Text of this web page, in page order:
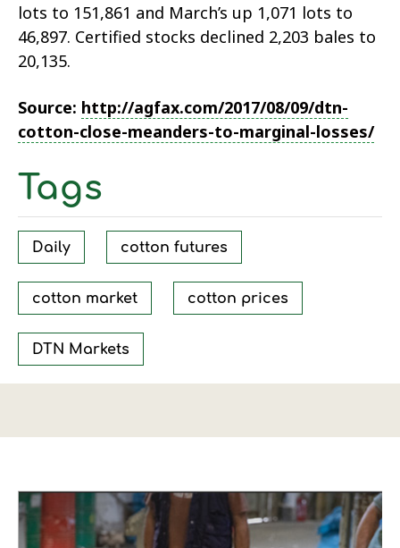
lots to 151,861 and March’s up 1,071 lots to
46,897. Certified stocks declined 2,203 bales to
20,135.
Source: http://agfax.com/2017/08/09/dtn-
cotton-close-meanders-to-marginal-losses/
Tags
Daily cotton futures
cotton market cotton prices
DTN Markets